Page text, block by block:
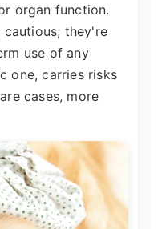
organ function.
they're
use of any
one, carries risks
cases, more